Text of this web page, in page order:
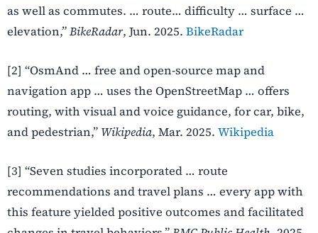
as well as commutes. … route… difficulty … surface …
elevation,”BikeRadar, Jun. 2025. BikeRadar
[2] “OsmAnd … free and open-source map and
navigation app … uses the OpenStreetMap … offers
routing, with visual and voice guidance, for car, bike,
and pedestrian,” Wikipedia, Mar. 2025. Wikipedia
[3] “Seven studies incorporated … route
recommendations and travel plans … every app with
this feature yielded positive outcomes and facilitated